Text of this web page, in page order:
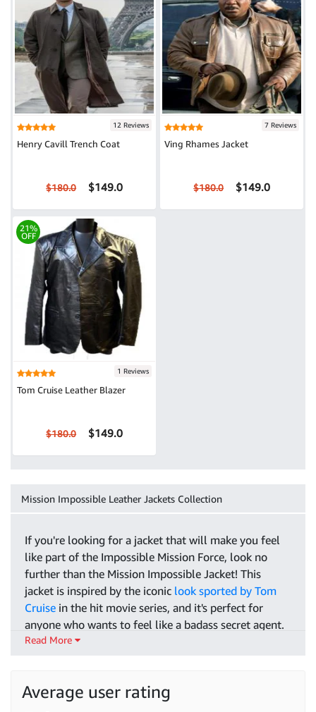
12 Reviews
Henry Cavill Trench Coat
$180.0 $149.0
7 Reviews
Ving Rhames Jacket
$180.0 $149.0
21%
OFF
1 Reviews
Tom Cruise Leather Blazer
$180.0 $149.0
Mission Impossible Leather Jackets Collection
If you're looking for a jacket that will make you feel
like part of the Impossible Mission Force, look no
further than the Mission Impossible Jacket! This
jacket is inspired by the iconic look sported by Tom
Cruise in the hit movie series, and it's perfect for
anyone who wants to feel like a badass secret agent.
The jacket is made from 100% leather for a luxurious
for your style. It also has a number of features that
Read More
Average user rating